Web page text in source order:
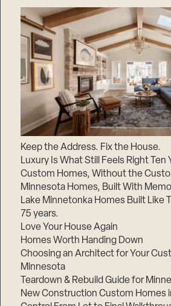
Keep the Address. Fix the House.
Luxury Is What Still Feels Right Ten
Custom Homes, Without the
Minnesota Homes, Built With
Lake Minnetonka Homes Built Like
75 years.
Love Your House Again
Homes Worth Handing Down
Choosing an Architect for Your
Minnesota
Teardown & Rebuild Guide for
New Construction Custom Homes